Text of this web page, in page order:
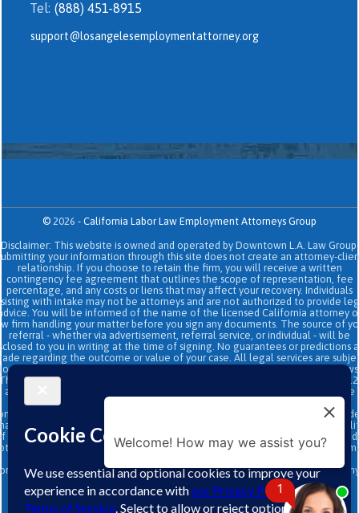
Tel: (888) 451-8915
support@losangelesemploymentattorney.org
© 2026 - California Labor Law Employment Attorneys Group
Disclaimer: This website is owned and operated by Downtown L.A. Law Group.
your information through this site does not create an attorney-
relationship. If you choose to retain the firm, you will receive a written
contingency fee agreement that outlines the scope of representation, fee
percentage, and any costs or liens that may affect your recovery. Individuals
with intake may not be attorneys and are not authorized to provide
You will be informed of the name of the licensed California attorney
firm handling your matter before you sign any documents. The source of
referral - whether via advertisement, referral service, or individual - will be
to you in writing at the time of signing. No guarantees or predictions
regarding the outcome or value of your case. All legal services are
the terms of the written retainer agreement and applicable California
site and its operators comply with SB 37 (Bus. & Prof. Code §§
and related State Bar of California rules concerning legal advertising, intake
transparency, and anti-capping regulations. This ad, content, page doesn't
an attorney-client relationship. No representation is made or
the quality of the legal services to be performed is greater than the
legal services performed by other law firms or similar services. Prior results
guarantee a similar outcome. Data and text SMS messaging service rates
originator opt-in data and consent; this information will not be shared with any
third parties.
↑
1
Welcome! How may we assist you?